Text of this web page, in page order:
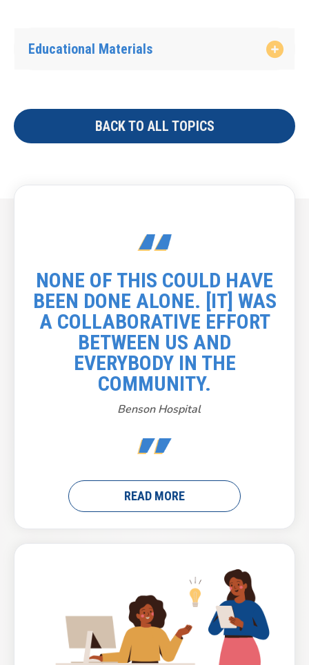
Educational Materials
BACK TO ALL TOPICS
NONE OF THIS COULD HAVE
BEEN DONE ALONE. [IT] WAS
A COLLABORATIVE EFFORT
BETWEEN US AND
EVERYBODY IN THE
COMMUNITY.
Benson Hospital
READ MORE